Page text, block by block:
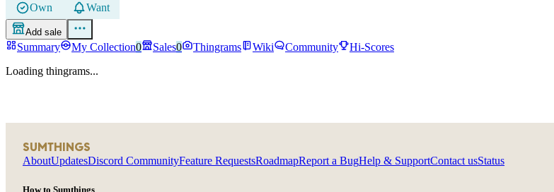
Own Want
Add sale
Summary My Collection0 Sales0 Thingrams Wiki Community
Hi-Scores
Loading thingrams...
SUMTHINGS
AboutUpdatesDiscord CommunityFeature RequestsRoadmapReport a BugHelp & SupportContact usStatus
How to Sumthings